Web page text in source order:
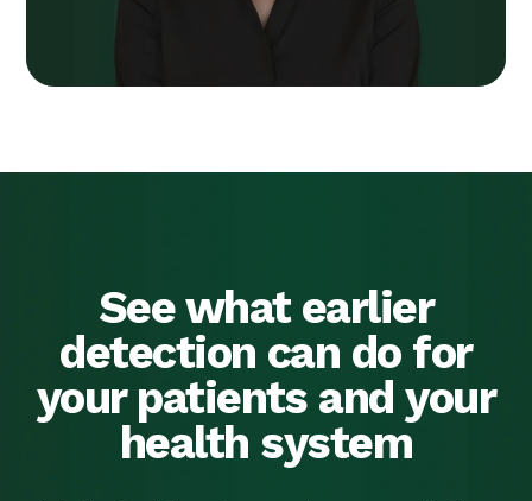
We Spent Years
We Told You the Rest.
See what earlier
detection can do for
your patients and your
health system